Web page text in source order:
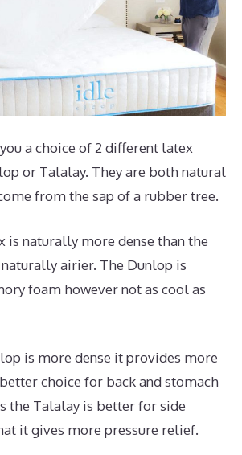
a choice of 2 different latex
or Talalay. They are both natural
from the sap of a rubber tree.
is naturally more dense than the
airier. The Dunlop is
foam however not as cool as
is more dense it provides more
choice for back and stomach
the Talalay is better for side
it gives more pressure relief.